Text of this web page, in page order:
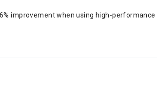
improvement when using high-